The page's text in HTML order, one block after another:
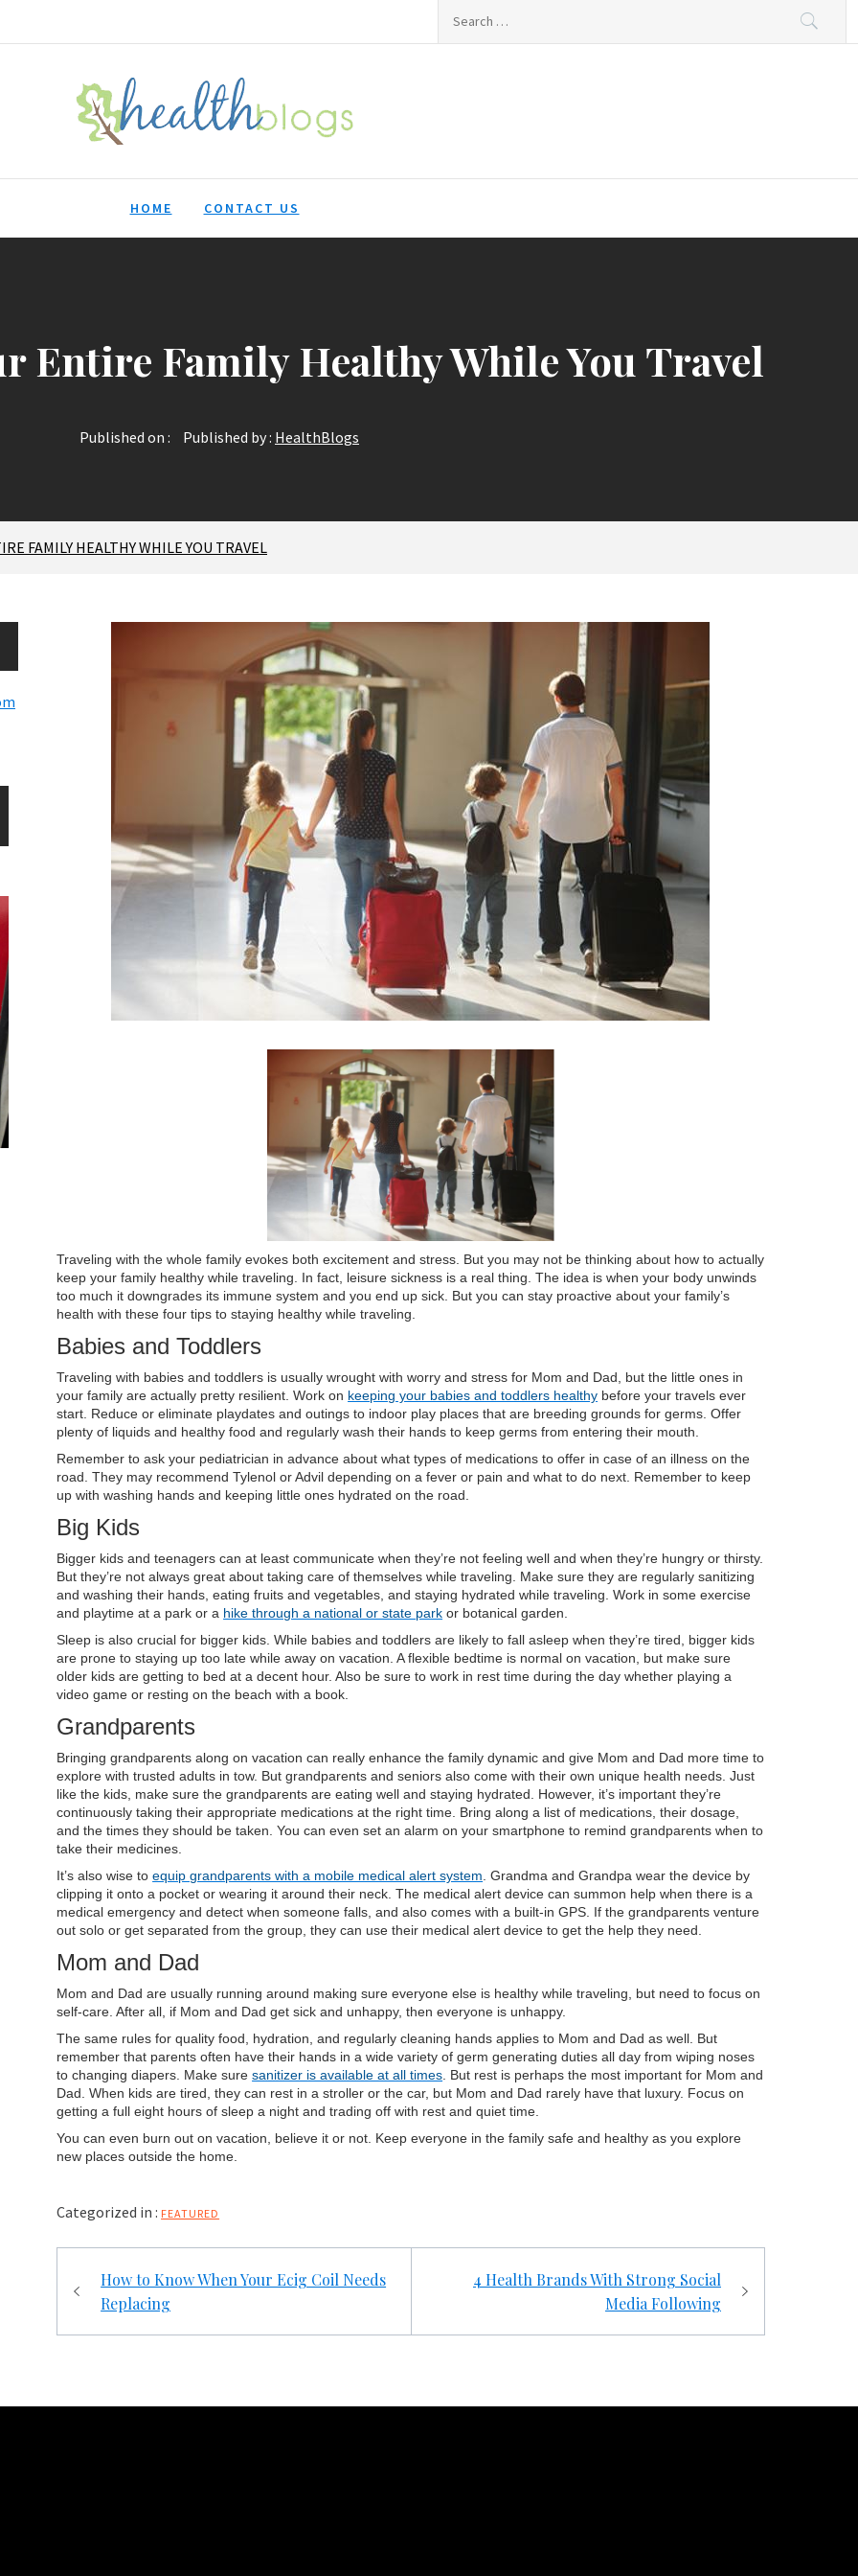
HealthBlogs.org
HOME CONTACT US
Entire Family Healthy While You Travel
Published on : Published by : HealthBlogs
FAMILY HEALTHY WHILE YOU TRAVEL
Traveling with the whole family evokes both excitement and stress. But you may not be thinking about how to actually
keep your family healthy while traveling. In fact, leisure sickness is a real thing. The idea is when your body unwinds
too much it downgrades its immune system and you end up sick. But you can stay proactive about your family’s
health with these four tips to staying healthy while traveling.
Babies and Toddlers
Traveling with babies and toddlers is usually wrought with worry and stress for Mom and Dad, but the little ones in
your family are actually pretty resilient. Work on keeping your babies and toddlers healthy before your travels ever
start. Reduce or eliminate playdates and outings to indoor play places that are breeding grounds for germs. Offer
plenty of liquids and healthy food and regularly wash their hands to keep germs from entering their mouth.
Remember to ask your pediatrician in advance about what types of medications to offer in case of an illness on the
road. They may recommend Tylenol or Advil depending on a fever or pain and what to do next. Remember to keep
up with washing hands and keeping little ones hydrated on the road.
Big Kids
Bigger kids and teenagers can at least communicate when they’re not feeling well and when they’re hungry or thirsty.
But they’re not always great about taking care of themselves while traveling. Make sure they are regularly sanitizing
and washing their hands, eating fruits and vegetables, and staying hydrated while traveling. Work in some exercise
and playtime at a park or a hike through a national or state park or botanical garden.
Sleep is also crucial for bigger kids. While babies and toddlers are likely to fall asleep when they’re tired, bigger kids
are prone to staying up too late while away on vacation. A flexible bedtime is normal on vacation, but make sure
older kids are getting to bed at a decent hour. Also be sure to work in rest time during the day whether playing a
video game or resting on the beach with a book.
Grandparents
Bringing grandparents along on vacation can really enhance the family dynamic and give Mom and Dad more time to
explore with trusted adults in tow. But grandparents and seniors also come with their own unique health needs. Just
like the kids, make sure the grandparents are eating well and staying hydrated. However, it’s important they’re
continuously taking their appropriate medications at the right time. Bring along a list of medications, their dosage,
and the times they should be taken. You can even set an alarm on your smartphone to remind grandparents when to
take their medicines.
It’s also wise toequip grandparents with a mobile medical alert system . Grandma and Grandpa wear the device by
clipping it onto a pocket or wearing it around their neck. The medical alert device can summon help when there is a
medical emergency and detect when someone falls, and also comes with a built-in GPS. If the grandparents venture
out solo or get separated from the group, they can use their medical alert device to get the help they need.
Mom and Dad
Mom and Dad are usually running around making sure everyone else is healthy while traveling, but need to focus on
self-care. After all, if Mom and Dad get sick and unhappy, then everyone is unhappy.
The same rules for quality food, hydration, and regularly cleaning hands applies to Mom and Dad as well. But
remember that parents often have their hands in a wide variety of germ generating duties all day from wiping noses
to changing diapers. Make suresanitizer is available at all times . But rest is perhaps the most important for Mom and
Dad. When kids are tired, they can rest in a stroller or the car, but Mom and Dad rarely have that luxury. Focus on
getting a full eight hours of sleep a night and trading off with rest and quiet time.
You can even burn out on vacation, believe it or not. Keep everyone in the family safe and healthy as you explore
new places outside the home.
Categorized in : FEATURED
Post
navigation
How to Know When Your Ecig Coil Needs
Replacing
4 Health Brands With Strong Social
Media Following